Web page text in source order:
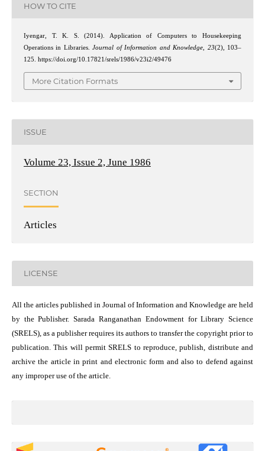
HOW TO CITE
Iyengar, T. K. S. (2014). Application of Computers to Housekeeping
Operations in Libraries.Journal of Information and Knowledge, 23(2), 103–
125. https://doi.org/10.17821/srels/1986/v23i2/49476
More Citation Formats
ISSUE
Volume 23, Issue 2, June 1986
SECTION
Articles
LICENSE
All the articles published in Journal of Information and Knowledge are held
by the Publisher. Sarada Ranganathan Endowment for Library Science
(SRELS), as a publisher requires its authors to transfer the copyright prior to
publication. This will permit SRELS to reproduce, publish, distribute and
archive the article in print and electronic form and also to defend against
any improper use of the article.